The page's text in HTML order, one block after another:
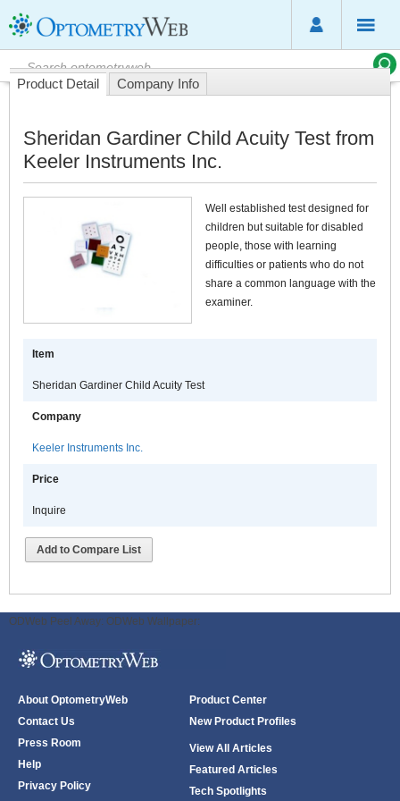
Product Detail Company Info
Sheridan Gardiner Child Acuity Test from
Keeler Instruments Inc.
Well established test designed for
children but suitable for disabled
people, those with learning
difficulties or patients who do not
share a common language with the
examiner.
Item
Sheridan Gardiner Child Acuity Test
Company
Keeler Instruments Inc.
Price
Inquire
Add to Compare List
ODWeb Peel Away: ODWeb Wallpaper:
About OptometryWeb
Contact Us
Press Room
Help
Privacy Policy
Product Center
New Product Profiles
View All Articles
Featured Articles
Tech Spotlights